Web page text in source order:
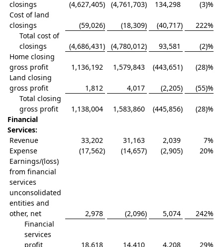
closings
(4,627,405) (4,761,703) 134,298
(3)%
Cost of land
closings
(59,026) (18,309) (40,717) 222%
Total cost of
closings
(4,686,431) (4,780,012) 93,581
(2)%
Home closing
gross profit
1,136,192 1,579,843 (443,651)
(28)%
Land closing
gross profit
1,812 4,017 (2,205)
(55)%
Total closing
gross profit
1,138,004 1,583,860 (445,856)
(28)%
Financial
Services:
Revenue
33,202 31,163 2,039 7%
Expense
(17,562) (14,657) (2,905) 20%
Earnings/(loss)
from financial
services
unconsolidated
entities and
other, net
2,978 (2,096) 5,074 242%
Financial
services
profit
18,618 14,410 4,208 29%